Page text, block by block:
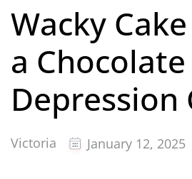
Wacky
a Chocolate
Depression
Victoria January 12, 2025